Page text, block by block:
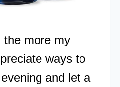
the more my
ways to
and let a